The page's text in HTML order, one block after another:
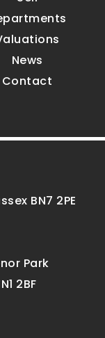
News
Contact
BN7 2PE
Park
2BF